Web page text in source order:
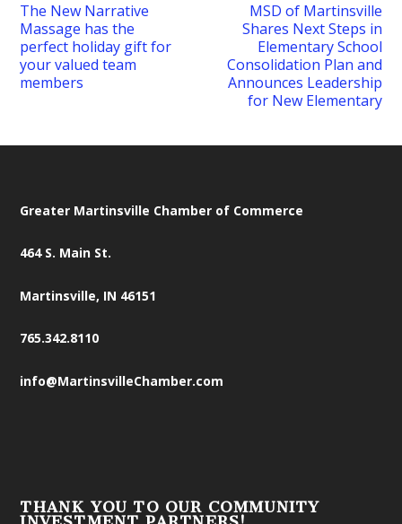
The New Narrative
Massage has the
perfect holiday gift for
your valued team
members
MSD of Martinsville
Shares Next Steps in
Elementary School
Consolidation Plan and
Announces Leadership
for New Elementary
Greater Martinsville Chamber of Commerce
464 S. Main St.
Martinsville, IN 46151
765.342.8110
info@MartinsvilleChamber.com
THANK YOU TO OUR COMMUNITY